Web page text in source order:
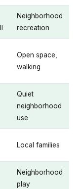
Neighborhood
recreation
Open space,
walking
Quiet
neighborhood
use
Local families
Neighborhood
play